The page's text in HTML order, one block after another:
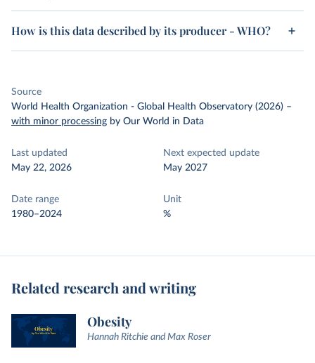
How is this data described by its producer - WHO?
Source
World Health Organization - Global Health Observatory (2026) –
with minor processing by Our World in Data
Last updated
May 22, 2026
Next expected update
May 2027
Date range
1980–2024
Unit
%
Related research and writing
Obesity
Hannah Ritchie and Max Roser